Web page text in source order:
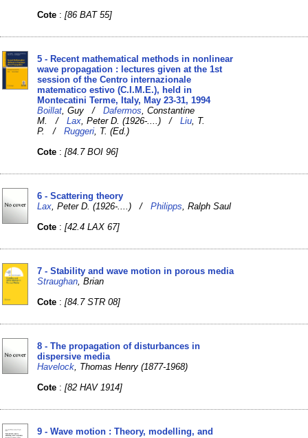
Cote :[86 BAT 55]
5 - Recent mathematical methods in nonlinear
wave propagation : lectures given at the 1st
session of the Centro internazionale
matematico estivo (C.I.M.E.), held in
Montecatini Terme, Italy, May 23-31, 1994
Boillat , Guy /Dafermos , Constantine
M. /Lax , Peter D. (1926-....) /Liu , T.
P. /Ruggeri , T. (Ed.)
Cote :[84.7 BOI 96]
6 - Scattering theory
Lax , Peter D. (1926-....) /Philipps , Ralph Saul
Cote :[42.4 LAX 67]
7 - Stability and wave motion in porous media
Straughan , Brian
Cote :[84.7 STR 08]
8 - The propagation of disturbances in
dispersive media
Havelock , Thomas Henry (1877-1968)
Cote :[82 HAV 1914]
9 - Wave motion : Theory, modelling, and